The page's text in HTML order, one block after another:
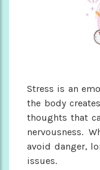
Stress is an
the body
thoughts that
nervousness.
avoid danger,
issues.